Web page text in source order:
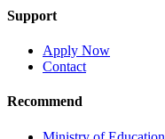
Support
Apply Now
Contact
Recommend